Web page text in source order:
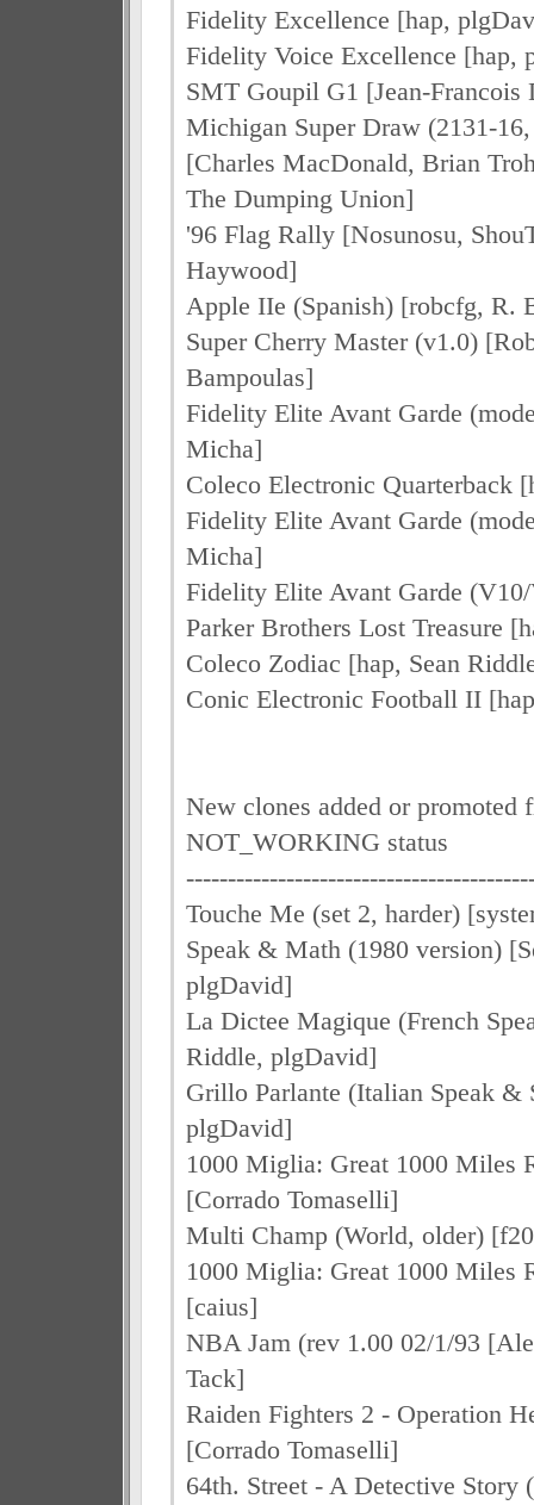
Fidelity Excellence [hap,
Fidelity Voice Excellence [hap,
SMT Goupil G1 [Jean-Francois
Michigan Super Draw (2131-
[Charles MacDonald, Brian
The Dumping Union]
'96 Flag Rally [Nosunosu,
Haywood]
Apple IIe (Spanish) [robcfg, R.
Super Cherry Master (v1.0)
Bampoulas]
Fidelity Elite Avant Garde
Micha]
Coleco Electronic Quarterback
Fidelity Elite Avant Garde
Micha]
Fidelity Elite Avant Garde
Parker Brothers Lost Treasure
Coleco Zodiac [hap, Sean
Conic Electronic Football II
New clones added or promoted
NOT_WORKING status
Touche Me (set 2, harder)
Speak & Math (1980 version)
plgDavid]
La Dictee Magique (French
Riddle, plgDavid]
Grillo Parlante (Italian Speak &
plgDavid]
1000 Miglia: Great 1000 Miles
[Corrado Tomaselli]
Multi Champ (World, older)
1000 Miglia: Great 1000 Miles
[caius]
NBA Jam (rev 1.00 02/1/93
Tack]
Raiden Fighters 2 - Operation
[Corrado Tomaselli]
64th. Street - A Detective Story